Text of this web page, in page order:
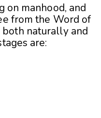
on manhood, and
from the Word of
naturally and
are: